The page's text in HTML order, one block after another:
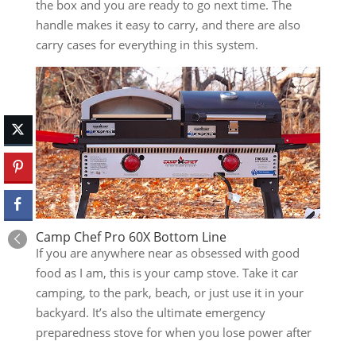
the box and you are ready to go next time. The
handle makes it easy to carry, and there are also
carry cases for everything in this system.
Camp Chef Pro 60X Bottom Line
If you are anywhere near as obsessed with good
food as I am, this is your camp stove. Take it car
camping, to the park, beach, or just use it in your
backyard. It’s also the ultimate emergency
preparedness stove for when you lose power after